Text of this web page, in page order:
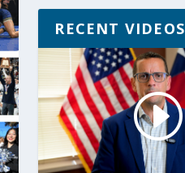
RECENT VIDEOS